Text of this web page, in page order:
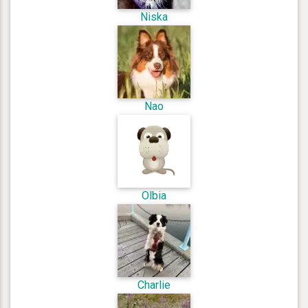
Niska
Nao
Olbia
Charlie